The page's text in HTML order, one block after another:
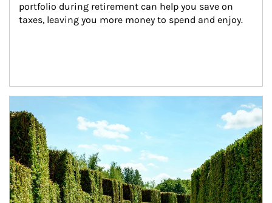
portfolio during retirement can help you save on
taxes, leaving you more money to spend and enjoy.